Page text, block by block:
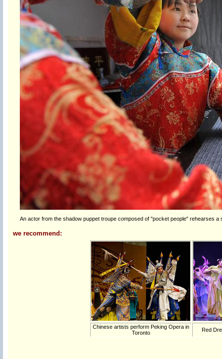
An actor from the shadow puppet troupe composed of "pocket people" rehearses
we recommend:
Chinese artists perform Peking Opera in
Toronto
Red